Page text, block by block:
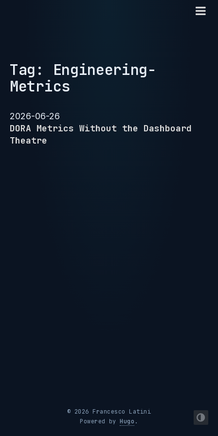
Tag: Engineering-
Metrics
2026-06-26
DORA Metrics Without the Dashboard
Theatre
© 2026 Francesco Latini
Powered byHugo .